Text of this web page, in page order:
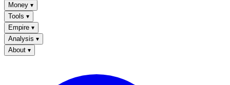
Money ▾
Tools ▾
Empire ▾
Analysis ▾
About ▾